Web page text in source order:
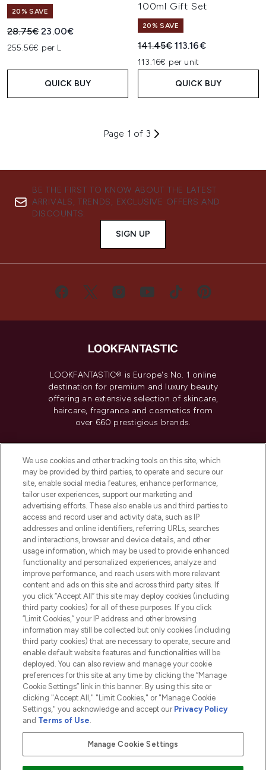
20% SAVE
Recommended Retail Price:
28.75€Current price:
23.00€
255.56€ per L
QUICK BUY
100ml Gift Set
20% SAVE
Recommended Retail Price:
141.45€Current price:
113.16€
113.16€ per unit
QUICK BUY
Page 1 of 3
BE THE FIRST TO KNOW ABOUT THE LATEST
ARRIVALS, TRENDS, EXCLUSIVE OFFERS AND
DISCOUNTS.
SIGN UP
LOOKFANTASTIC® is Europe's No. 1 online
destination for premium and luxury beauty
offering an extensive selection of skincare,
haircare, fragrance and cosmetics from
over 660 prestigious brands.
Do Not Sell or Share My Personal
Information
HELP & INFORMATION
COMPANY INFORMATION
ABOUT LOOKFANTASTIC
2026 The Hut.com Ltd t/a Lookfantastic.com
THG Beauty Limited (FRN: 1022963), trading as www.lookfantastic.com, is
an Introducer Appointed Representative of Frasers Group Financial
Pay Securely With
We use cookies and other tracking tools on this site, which
may be provided by third parties, to operate and secure our
site, enable social media features, enhance performance,
tailor user experiences, support our marketing and
advertising efforts. These also enable us and third parties to
access and record user and activity data, such as IP
addresses and online identifiers, referring URLs, searches
and interactions, browser and device details, and other
usage information, which may be used to provide enhanced
functionality and personalized experiences, analyze and
improve performance, and reach users with more relevant
content and ads on this site and across third party sites. If
you click “Accept All” this site may deploy cookies (including
third party cookies) for all of these purposes. If you click
“Limit Cookies,” your IP address and other browsing
information may still be collected but only cookies (including
third party cookies) that are necessary to operate, secure and
enable default website features and functionalities will be
deployed. You can also review and manage your cookie
preferences for this site at any time by clicking the “Manage
Cookie Settings” link in this banner. By using this site or
clicking "Accept All," "Limit Cookies," or "Manage Cookie
Settings," you acknowledge and accept our Privacy Policy
and Terms of Use.
Manage Cookie Settings